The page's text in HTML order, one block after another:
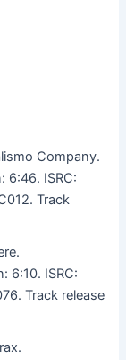
Company.
6:46. ISRC:
Track
6:10. ISRC:
Track release